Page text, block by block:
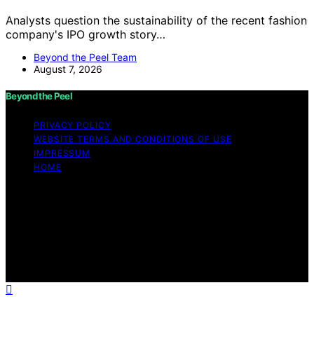
Analysts question the sustainability of the recent fashion
company's IPO growth story…
Beyond the Peel Team
August 7, 2026
Beyond the Peel
PRIVACY POLICY
WEBSITE TERMS AND CONDITIONS OF USE
IMPRESSUM
HOME